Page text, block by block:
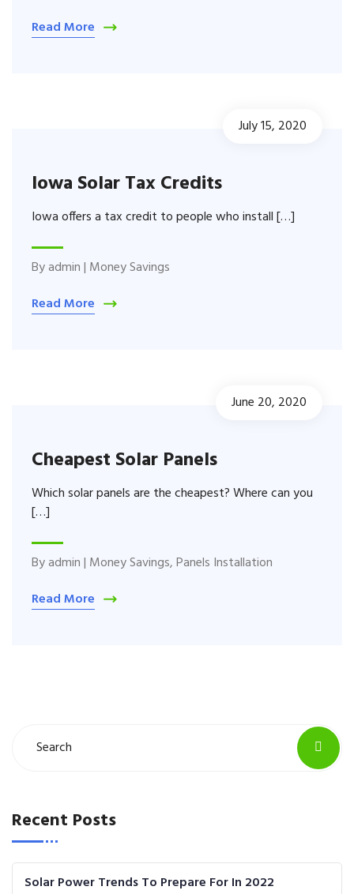
Read More
July 15, 2020
Iowa Solar Tax Credits
Iowa offers a tax credit to people who install […]
Byadmin| Money Savings
Read More
June 20, 2020
Cheapest Solar Panels
Which solar panels are the cheapest? Where can you
[…]
Byadmin| Money Savings,Panels Installation
Read More
Recent Posts
Solar Power Trends To Prepare For In 2022